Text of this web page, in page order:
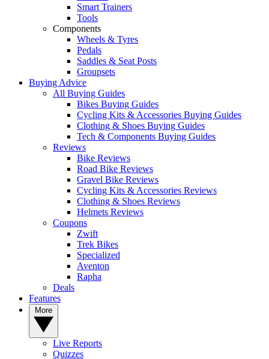
Smart Trainers
Tools
Components
Wheels & Tyres
Pedals
Saddles & Seat Posts
Groupsets
Buying Advice
All Buying Guides
Bikes Buying Guides
Cycling Kits & Accessories Buying Guides
Clothing & Shoes Buying Guides
Tech & Components Buying Guides
Reviews
Bike Reviews
Road Bike Reviews
Gravel Bike Reviews
Cycling Kits & Accessories Reviews
Clothing & Shoes Reviews
Helmets Reviews
Coupons
Zwift
Trek Bikes
Specialized
Aventon
Rapha
Deals
Features
Live Reports
Quizzes